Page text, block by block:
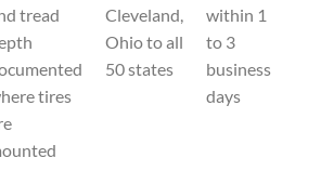
tread
tires
Cleveland,
Ohio to all
50 states
within 1
to 3
business
days